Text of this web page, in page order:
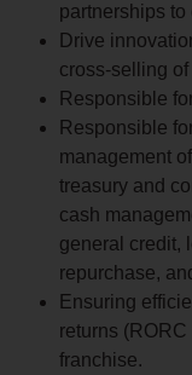
partnerships
Drive
cross-selling
Responsible
Responsible
management
treasury and
cash
general credit,
repurchase,
Ensuring
returns
franchise.